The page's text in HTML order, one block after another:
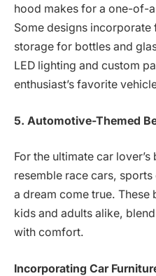
hood makes for a one-of-
Some designs
storage for bottles and
LED lighting and custom
enthusiast’s favorite
5. Automotive-Themed
For the ultimate car
resemble race cars,
a dream come true.
kids and adults alike,
with comfort.
Incorporating Car